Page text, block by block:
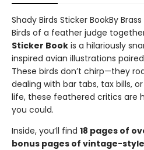
Shady Birds Sticker BookBy
Birds of a feather judge
Sticker Book is a hilariously
inspired avian illustrations
These birds don’t chirp—they
dealing with bar tabs, tax bills,
life, these feathered critics are
you could.
Inside, you’ll find 18 pages of
bonus pages of vintage-